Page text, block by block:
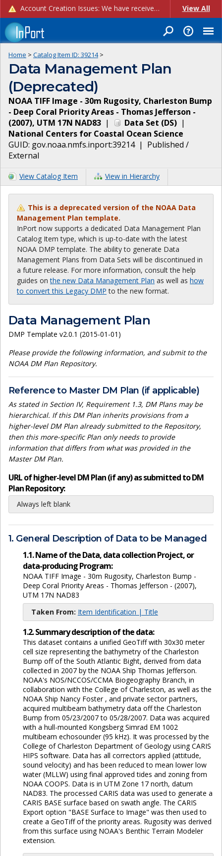
Account Creation Issues: We have received reports of issues with creating new user accounts and linking accounts to CAM, and are currently investigating the root cause. In the meantime: - If you're experiencing errors creating new users, please use the "Quick Add" feature instead (click the "Quick Add" button on the Manage Users page). - If you're experiencing errors linking CAM accoun... View All
Home > Catalog Item ID: 39214>
Data Management Plan
(Deprecated)
NOAA TIFF Image - 30m Rugosity, Charleston Bump
- Deep Coral Priority Areas - Thomas Jefferson -
(2007), UTM 17N NAD83 | Data Set (DS) |
National Centers for Coastal Ocean Science
GUID: gov.noaa.nmfs.inport:39214| Published /
External
View Catalog Item View in Hierarchy
This is a deprecated version of the NOAA Data
Management Plan template.
InPort now supports a dedicated Data Management Plan
Catalog Item type, which is up-to-date with the latest
NOAA DMP template. The ability to generate Data
Management Plans from Data Sets will be discontinued in
a future release. For more information, consult the help
guides onthe new Data Management Plan as well as how
to convert this Legacy DMP to the new format.
Data Management Plan
DMP Template v2.0.1 (2015-01-01)
Please provide the following information, and submit to the
NOAA DM Plan Repository.
Reference to Master DM Plan (if applicable)
As stated in Section IV, Requirement 1.3, DM Plans may be
hierarchical. If this DM Plan inherits provisions from a
higher-level DM Plan already submitted to the Repository,
then this more-specific Plan only needs to provide
information that differs from what was provided in the
Master DM Plan.
URL of higher-level DM Plan (if any) as submitted to DM
Plan Repository:
Always left blank
1. General Description of Data to be Managed
1.1. Name of the Data, data collection Project, or
data-producing Program:
NOAA TIFF Image - 30m Rugosity, Charleston Bump -
Deep Coral Priority Areas - Thomas Jefferson - (2007),
UTM 17N NAD83
Taken From: Item Identification | Title
1.2. Summary description of the data:
This dataset contains a unified GeoTiff with 30x30 meter
cell size representing the bathymetry of the Charleston
Bump off of the South Atlantic Bight, derived from data
collected in 2007 by the NOAA Ship Thomas Jefferson.
NOAA's NOS/NCCOS/CCMA Biogeography Branch, in
collaboration with the College of Charleston, as well as the
NOAA Ship Nancy Foster , and private sector partners,
acquired multibeam bathymetry data off the Charleston
Bump from 05/23/2007 to 05/28/2007. Data was acquired
with a hull-mounted Kongsberg Simrad EM 1002
multibeam echosounder (95 kHz). It was processed by the
College of Charleston Department of Geology using CARIS
HIPS software. Data has all correctors applied (attitude,
sound velocity) and has been reduced to mean lower low
water (MLLW) using final approved tides and zoning from
NOAA COOPS. Data is in UTM Zone 17 north, datum
NAD83. The processed CARIS data was used to generate a
CARIS BASE surface based on swath angle. The CARIS
Export option "BASE Surface to Image" was then used to
create a GeoTiff of the priority areas. Rugosity was derived
from this surface using NOAA's Benthic Terrain Modeler
extension.